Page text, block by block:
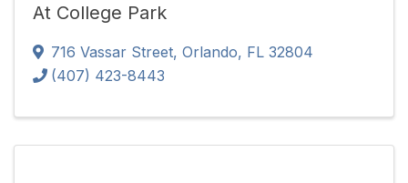
At College Park
716 Vassar Street, Orlando, FL 32804
(407) 423-8443